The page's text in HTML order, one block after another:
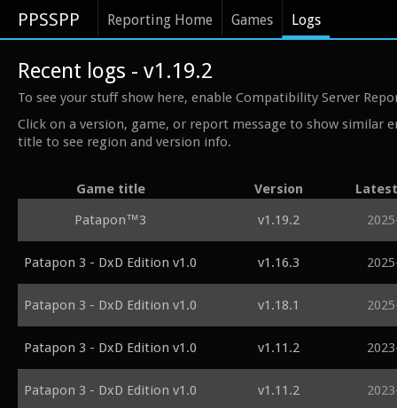
PPSSPP Reporting Home Games Logs
Recent logs - v1.19.2
To see your stuff show here, enable Compatibility Server
Click on a version, game, or report message to show similar
title to see region and version info.
Game title Version
Patapon™3
v1.19.2
Patapon 3 - DxD Edition v1.0 v1.16.3
Patapon 3 - DxD Edition v1.0 v1.18.1
Patapon 3 - DxD Edition v1.0 v1.11.2
Patapon 3 - DxD Edition v1.0 v1.11.2